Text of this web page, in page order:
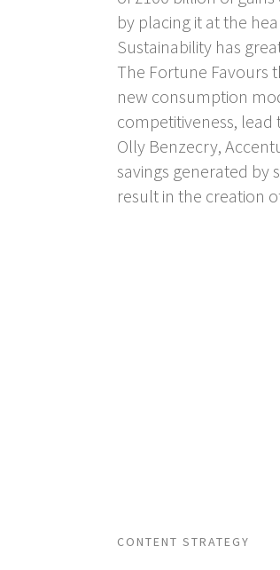
by placing it at the
Sustainability has
The Fortune Favours
new consumption
competitiveness,
Olly Benzecry,
savings generated
result in the creation
CONTENT STRATEGY